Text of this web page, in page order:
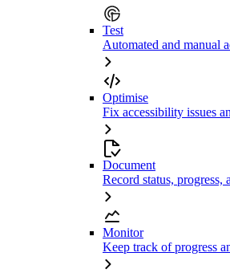
Test
Automated and manual
Optimise
Fix accessibility issues
Document
Record status, progress,
Monitor
Keep track of progress